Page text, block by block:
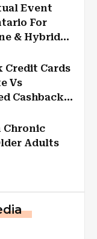
Event
For
& Hybrid
Credit Cards
Vs
Cashback
Chronic
Adults